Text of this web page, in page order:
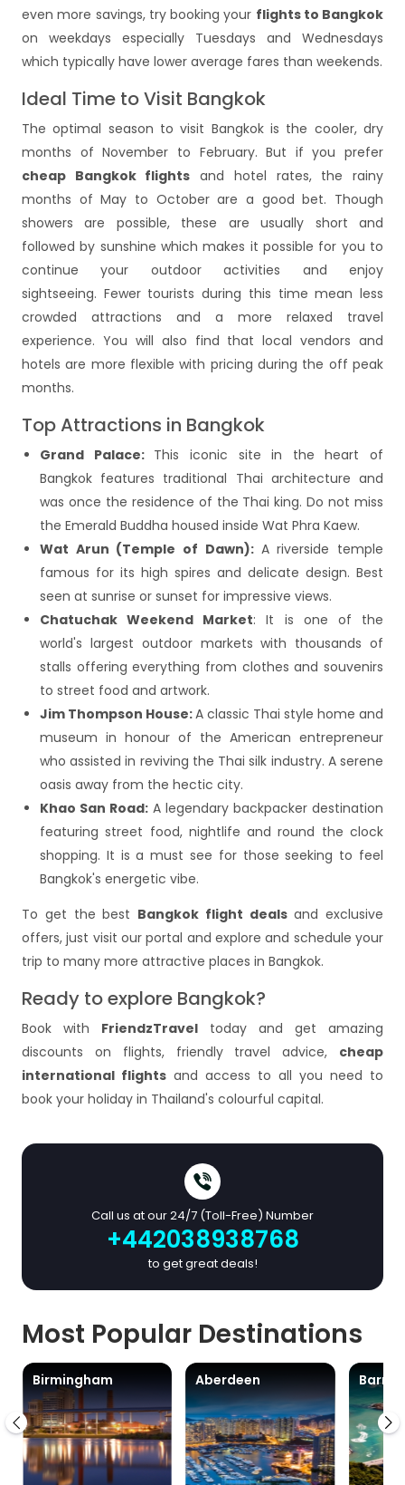
even more savings, try booking your flights to Bangkok
on weekdays especially Tuesdays and Wednesdays
which typically have lower average fares than weekends.
Ideal Time to Visit Bangkok
The optimal season to visit Bangkok is the cooler, dry
months of November to February. But if you prefer
cheap Bangkok flights and hotel rates, the rainy
months of May to October are a good bet. Though
showers are possible, these are usually short and
followed by sunshine which makes it possible for you to
continue your outdoor activities and enjoy
sightseeing. Fewer tourists during this time mean less
crowded attractions and a more relaxed travel
experience. You will also find that local vendors and
hotels are more flexible with pricing during the off peak
months.
Top Attractions in Bangkok
Grand Palace: This iconic site in the heart of
Bangkok features traditional Thai architecture and
was once the residence of the Thai king. Do not miss
the Emerald Buddha housed inside Wat Phra Kaew.
Wat Arun (Temple of Dawn): A riverside temple
famous for its high spires and delicate design. Best
seen at sunrise or sunset for impressive views.
Chatuchak Weekend Market: It is one of the
world's largest outdoor markets with thousands of
stalls offering everything from clothes and souvenirs
to street food and artwork.
Jim Thompson House:A classic Thai style home and
museum in honour of the American entrepreneur
who assisted in reviving the Thai silk industry. A serene
oasis away from the hectic city.
Khao San Road: A legendary backpacker destination
featuring street food, nightlife and round the clock
shopping. It is a must see for those seeking to feel
Bangkok's energetic vibe.
To get the best Bangkok flight dealsand exclusive
offers, just visit our portal and explore and schedule your
trip to many more attractive places in Bangkok.
Ready to explore Bangkok?
Book with FriendzTravel today and get amazing
discounts on flights, friendly travel advice, cheap
international flights and access to all you need to
book your holiday in Thailand's colourful capital.
Call us at our 24/7 (Toll-Free) Number
+442038938768
to get great deals!
Most Popular Destinations
Birmingham Aberdeen Barra